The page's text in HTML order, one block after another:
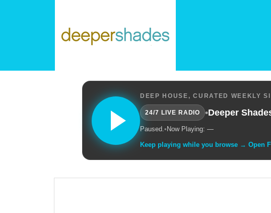
DEEP HOUSE, CURATED WEEKLY
24/7 LIVE RADIO •Deeper
Paused.• Now Playing: —
Keep playing while you browse → Open